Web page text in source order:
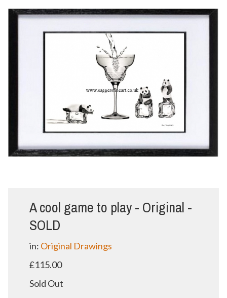
A cool game to play - Original -
SOLD
in: Original Drawings
£115.00
Sold Out